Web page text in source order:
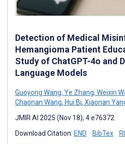
Detection of Medical
Hemangioma Patient
Study of ChatGPT-4o and
Language Models
Guoyong Wang, Ye Zhang, Weixin
Chaonan Wang, Hui Bi, Xiaonan
JMIR AI 2025 (Nov 18); 4:e76372
Download Citation: END BibTex